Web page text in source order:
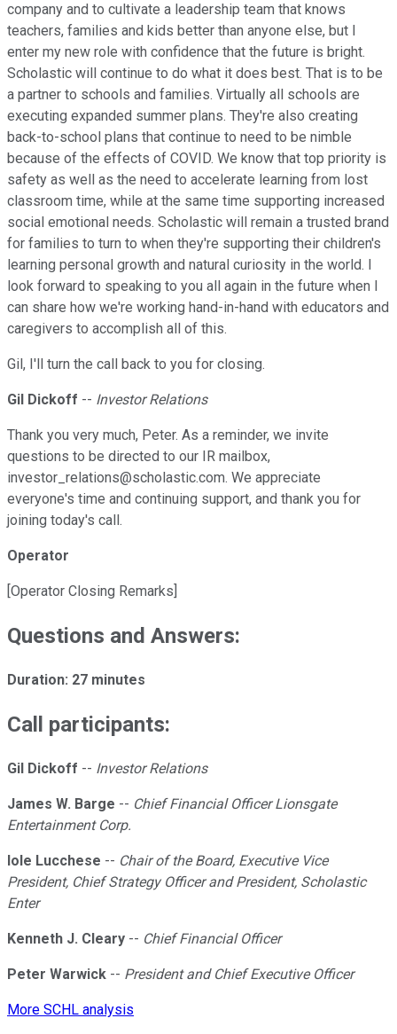
company and to cultivate a leadership team that knows
teachers, families and kids better than anyone else, but I
enter my new role with confidence that the future is bright.
Scholastic will continue to do what it does best. That is to be
a partner to schools and families. Virtually all schools are
executing expanded summer plans. They're also creating
back-to-school plans that continue to need to be nimble
because of the effects of COVID. We know that top priority is
safety as well as the need to accelerate learning from lost
classroom time, while at the same time supporting increased
social emotional needs. Scholastic will remain a trusted brand
for families to turn to when they're supporting their children's
learning personal growth and natural curiosity in the world. I
look forward to speaking to you all again in the future when I
can share how we're working hand-in-hand with educators and
caregivers to accomplish all of this.
Gil, I'll turn the call back to you for closing.
Gil Dickoff -- Investor Relations
Thank you very much, Peter. As a reminder, we invite
questions to be directed to our IR mailbox,
investor_relations@scholastic.com. We appreciate
everyone's time and continuing support, and thank you for
joining today's call.
Operator
[Operator Closing Remarks]
Questions and Answers:
Duration: 27 minutes
Call participants:
Gil Dickoff -- Investor Relations
James W. Barge -- Chief Financial Officer Lionsgate
Entertainment Corp.
Iole Lucchese -- Chair of the Board, Executive Vice
President, Chief Strategy Officer and President, Scholastic
Enter
Kenneth J. Cleary -- Chief Financial Officer
Peter Warwick -- President and Chief Executive Officer
More SCHL analysis